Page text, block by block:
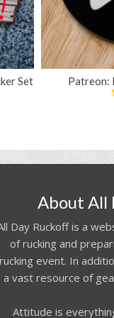
Set Patreon:
About All
Day Ruckoff is a
of rucking and
rucking event. In
a vast resource of
Attitude is